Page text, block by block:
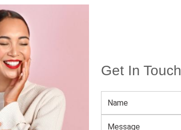
Get In Touch
YOU BURN OUT CALORIES